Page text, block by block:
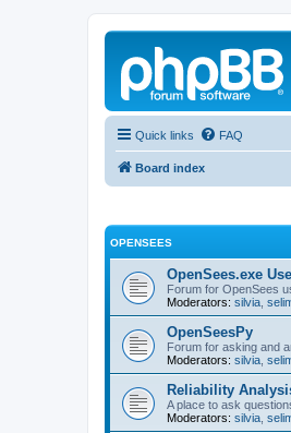
Quick links FAQ
Board index
OPENSEES
OpenSees.exe
Forum for OpenSees
Moderators: silvia
OpenSeesPy
Forum for asking and
Moderators: silvia
Reliability
A place to ask
Moderators: silvia